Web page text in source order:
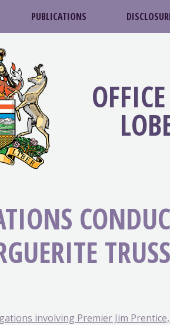
involving Premier Jim
PUBLICATIONS